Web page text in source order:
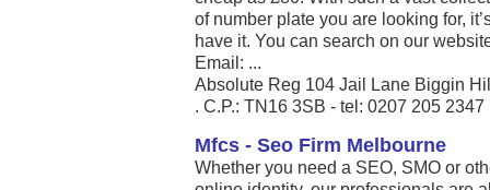
of number plate you are looking for,
have it. You can search on our
Email: ...
Absolute Reg 104 Jail Lane Biggin
. C.P.: TN16 3SB - tel: 0207 205 2347
Mfcs - Seo Firm Melbourne
Whether you need a SEO, SMO or